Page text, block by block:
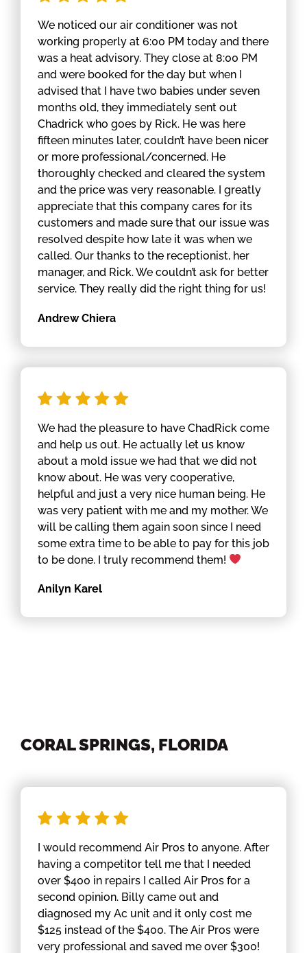
We noticed our air conditioner was not
working properly at 6:00 PM today and there
was a heat advisory. They close at 8:00 PM
and were booked for the day but when I
advised that I have two babies under seven
months old, they immediately sent out
Chadrick who goes by Rick. He was here
fifteen minutes later, couldn’t have been nicer
or more professional/concerned. He
thoroughly checked and cleared the system
and the price was very reasonable. I greatly
appreciate that this company cares for its
customers and made sure that our issue was
resolved despite how late it was when we
called. Our thanks to the receptionist, her
manager, and Rick. We couldn’t ask for better
service. They really did the right thing for us!
Andrew Chiera
We had the pleasure to have ChadRick come
and help us out. He actually let us know
about a mold issue we had that we did not
know about. He was very cooperative,
helpful and just a very nice human being. He
was very patient with me and my mother. We
will be calling them again soon since I need
some extra time to be able to pay for this job
to be done. I truly recommend them!
Anilyn Karel
CORAL SPRINGS, FLORIDA
I would recommend Air Pros to anyone. After
having a competitor tell me that I needed
over $400 in repairs I called Air Pros for a
second opinion. Billy came out and
diagnosed my Ac unit and it only cost me
$125 instead of the $400. The Air Pros were
very professional and saved me over $300!